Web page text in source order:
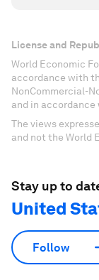
License and
World Economic
accordance with
NonCommercial-
and in accordance
The views
and not the World
Stay up to
United
Follow